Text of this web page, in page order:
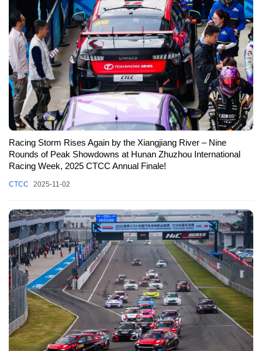
Racing Storm Rises Again by the Xiangjiang River – Nine
Rounds of Peak Showdowns at Hunan Zhuzhou International
Racing Week, 2025 CTCC Annual Finale!
CTCC 2025-11-02